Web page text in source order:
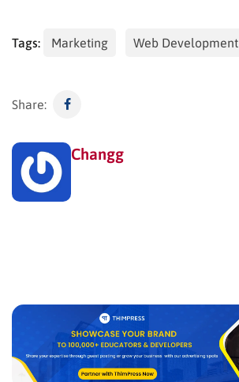
Tags: Marketing Web Development
Share:
Changg